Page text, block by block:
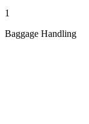
1
Baggage Handling